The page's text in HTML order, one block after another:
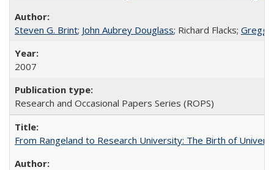
Steven G. Brint; John Aubrey Douglass; Richard Flacks; Gregg
2007
Research and Occasional Papers Series (ROPS)
From Rangeland to Research University: The Birth of